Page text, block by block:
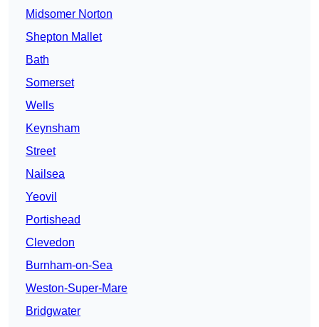
Midsomer Norton
Shepton Mallet
Bath
Somerset
Wells
Keynsham
Street
Nailsea
Yeovil
Portishead
Clevedon
Burnham-on-Sea
Weston-Super-Mare
Bridgwater